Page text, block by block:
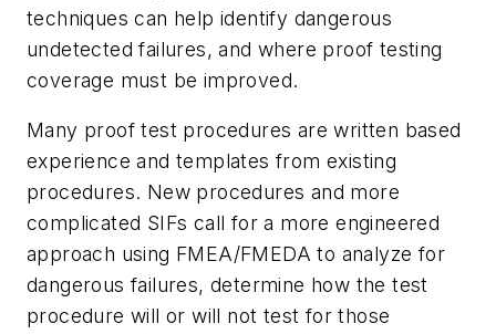
techniques can help identify dangerous
undetected failures, and where proof testing
coverage must be improved.
Many proof test procedures are written based
experience and templates from existing
procedures. New procedures and more
complicated SIFs call for a more engineered
approach using FMEA/FMEDA to analyze for
dangerous failures, determine how the test
procedure will or will not test for those